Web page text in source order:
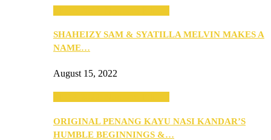
SHAHEIZY SAM & SYATILLA MELVIN MAKES A
NAME…
August 15, 2022
ORIGINAL PENANG KAYU NASI KANDAR’S
HUMBLE BEGINNINGS &…